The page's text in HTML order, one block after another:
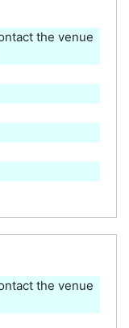
the venue
the venue